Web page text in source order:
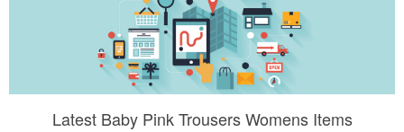
Latest Baby Pink Trousers Womens Items